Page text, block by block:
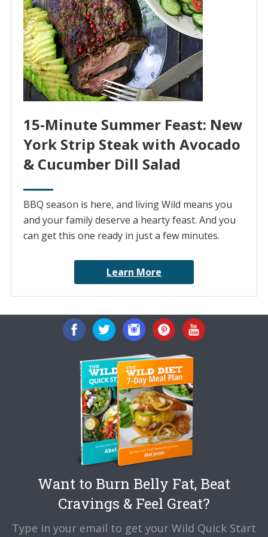
15-Minute Summer Feast: New
York Strip Steak with Avocado
& Cucumber Dill Salad
BBQ season is here, and living Wild means you
and your family deserve a hearty feast. And you
can get this one ready in just a few minutes.
Learn More
Want to Burn Belly Fat, Beat
Cravings & Feel Great?
Type in your email to get your Wild Quick Start